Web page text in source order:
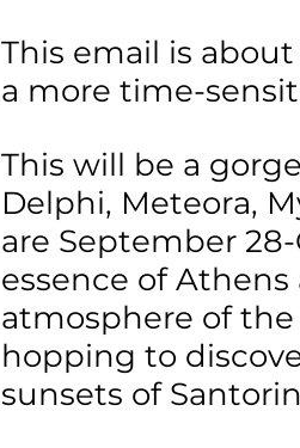
This email is about
a more time-
This will be a
Delphi, Meteora,
are September
essence of
atmosphere of
hopping to
sunsets of